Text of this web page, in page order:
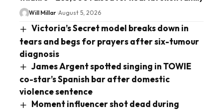
Will Millar August 5, 2026
Victoria’s Secret model breaks down in
tears and begs for prayers after six-tumour
diagnosis
James Argent spotted singing in TOWIE
co-star’s Spanish bar after domestic
violence sentence
Moment influencer shot dead during